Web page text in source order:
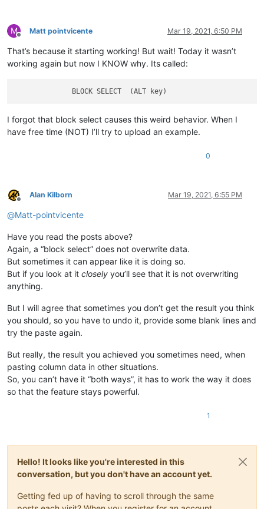
M
Offline
Matt pointvicente Mar 19, 2021, 6:50 PM
That’s because it starting working! But wait! Today it wasn’t
working again but now I KNOW why. Its called:
I forgot that block select causes this weird behavior. When I
have free time (NOT) I’ll try to upload an example.
0
Offline
Alan Kilborn Mar 19, 2021, 6:55 PM
@Matt-pointvicente
Have you read the posts above?
Again, a “block select” does not overwrite data.
But sometimes it can appear like it is doing so.
But if you look at it closely you’ll see that it is not overwriting
anything.
But I will agree that sometimes you don’t get the result you think
you should, so you have to undo it, provide some blank lines and
try the paste again.
But really, the result you achieved you sometimes need, when
pasting column data in other situations.
So, you can’t have it “both ways”, it has to work the way it does
so that the feature stays powerful.
1
Hello! It looks like you're interested in this
conversation, but you don't have an account yet.
Getting fed up of having to scroll through the same